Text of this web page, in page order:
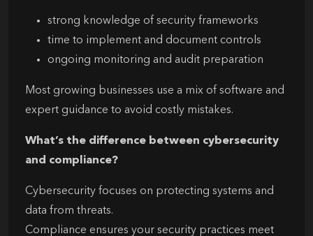
strong knowledge of security frameworks
time to implement and document controls
ongoing monitoring and audit preparation
Most growing businesses use a mix of software and
expert guidance to avoid costly mistakes.
What’s the difference between cybersecurity
and compliance?
Cybersecurity focuses on protecting systems and
data from threats.
Compliance ensures your security practices meet